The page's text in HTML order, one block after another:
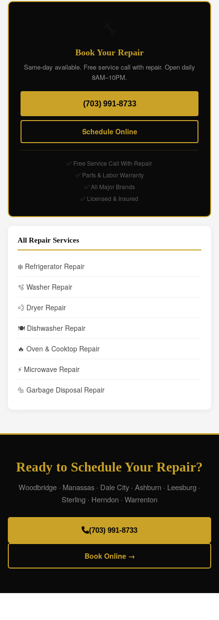
Book Your Repair
Same-day available. Free service call with repair. Open daily
8AM–10PM.
(703) 991-8733
Schedule Online
✅ Free Service Call With Repair
✅ Parts & Labor Warranty
✅ All Major Brands
✅ Licensed & Insured
All Repair Services
❄️ Refrigerator Repair
🫧 Washer Repair
💨 Dryer Repair
🍽️ Dishwasher Repair
🔥 Oven & Cooktop Repair
⚡ Microwave Repair
🔩 Garbage Disposal Repair
Ready to Schedule Your Repair?
Woodbridge · Manassas · Dale City · Ashburn · Leesburg ·
Sterling · Herndon · Warrenton
(703) 991-8733
Book Online →